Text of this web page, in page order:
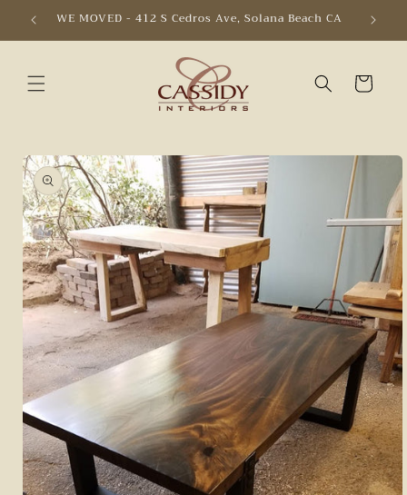
Skip to
content
WE MOVED - 412 S Cedros Ave, Solana Beach CA
Cart
Skip to
product
information